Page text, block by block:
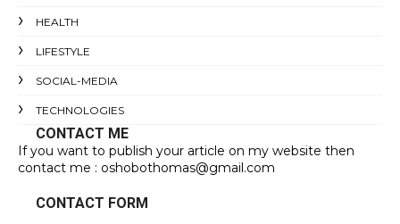
HEALTH
LIFESTYLE
SOCIAL-MEDIA
TECHNOLOGIES
CONTACT ME
If you want to publish your article on my website then
contact me : oshobothomas@gmail.com
CONTACT FORM